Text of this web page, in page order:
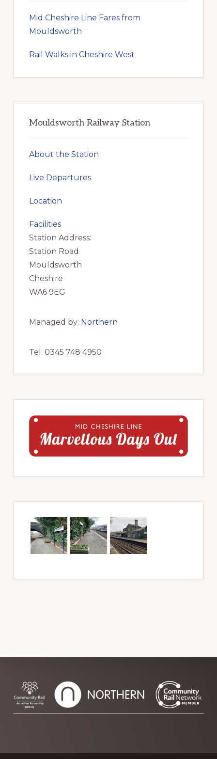
Mid Cheshire Line Fares from
Mouldsworth
Rail Walks in Cheshire West
Mouldsworth Railway Station
About the Station
Live Departures
Location
Facilities
Station Address:
Station Road
Mouldsworth
Cheshire
WA6 9EG
Managed by: Northern
Tel: 0345 748 4950